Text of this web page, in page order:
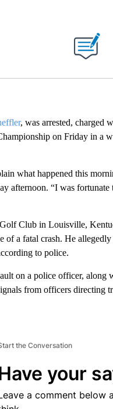
ABOUT NEW PAGES ON
, was arrested, charged
on Friday in a
what happened this
afternoon. “I was
Club in Louisville,
of a fatal crash. He
to police.
on a police officer, along
from officers directing
the Conversation
your
a comment below